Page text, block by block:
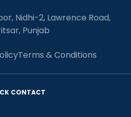
Nidhi-2, Lawrence Road,
Punjab
Terms & Conditions
CONTACT